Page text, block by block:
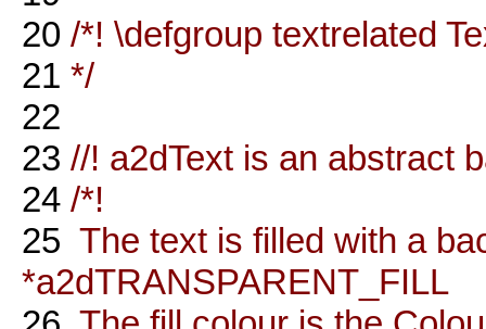
20 /*! \defgroup textrelated
21 */
22
23 //! a2dText is an abstract
24 /*!
25 The text is filled with a
*a2dTRANSPARENT_FILL